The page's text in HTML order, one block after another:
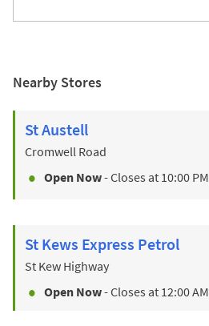
Nearby Stores
St Austell
Cromwell Road
Open Now- Closes at 10:00 PM
St Kews Express Petrol
St Kew Highway
Open Now- Closes at 12:00 AM